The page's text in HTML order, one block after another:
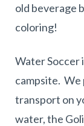
old beverage
coloring!
Water Soccer
campsite. We
transport on
water, the